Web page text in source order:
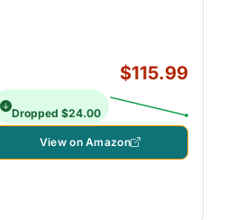
$115.99
Dropped $24.00
View on Amazon